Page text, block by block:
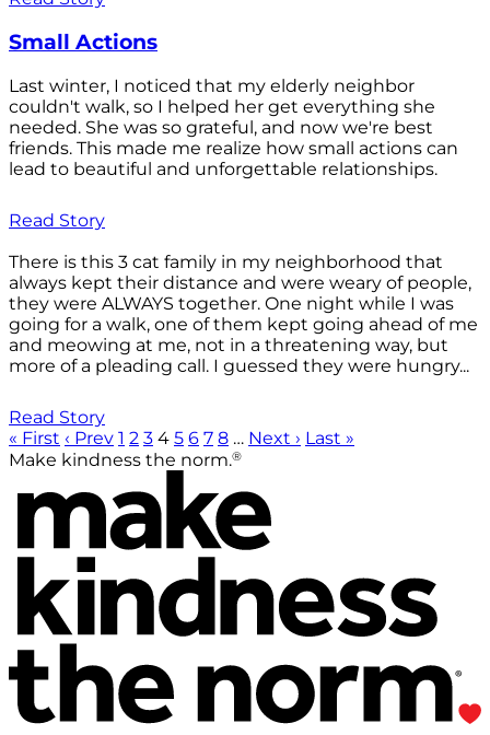
Small Actions
Last winter, I noticed that my elderly neighbor
couldn't walk, so I helped her get everything she
needed. She was so grateful, and now we're best
friends. This made me realize how small actions can
lead to beautiful and unforgettable relationships.
Read Story
There is this 3 cat family in my neighborhood that
always kept their distance and were weary of people,
they were ALWAYS together. One night while I was
going for a walk, one of them kept going ahead of me
and meowing at me, not in a threatening way, but
more of a pleading call. I guessed they were hungry...
Read Story
« First ‹ Prev 1 2 3 4 5 6 7 8 … Next › Last »
Make kindness the norm.®